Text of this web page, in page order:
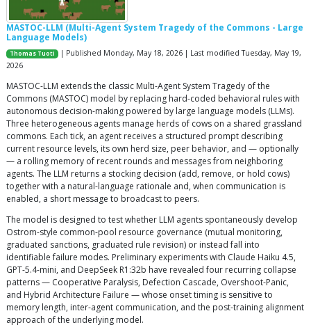
MASTOC-LLM (Multi-Agent System Tragedy of the Commons - Large
Language Models)
Thomas Tuoti
| Published Monday, May 18, 2026 | Last modified Tuesday, May 19,
2026
MASTOC-LLM extends the classic Multi-Agent System Tragedy of the
Commons (MASTOC) model by replacing hard-coded behavioral rules with
autonomous decision-making powered by large language models (LLMs).
Three heterogeneous agents manage herds of cows on a shared grassland
commons. Each tick, an agent receives a structured prompt describing
current resource levels, its own herd size, peer behavior, and — optionally
— a rolling memory of recent rounds and messages from neighboring
agents. The LLM returns a stocking decision (add, remove, or hold cows)
together with a natural-language rationale and, when communication is
enabled, a short message to broadcast to peers.
The model is designed to test whether LLM agents spontaneously develop
Ostrom-style common-pool resource governance (mutual monitoring,
graduated sanctions, graduated rule revision) or instead fall into
identifiable failure modes. Preliminary experiments with Claude Haiku 4.5,
GPT-5.4-mini, and DeepSeek R1:32b have revealed four recurring collapse
patterns — Cooperative Paralysis, Defection Cascade, Overshoot-Panic,
and Hybrid Architecture Failure — whose onset timing is sensitive to
memory length, inter-agent communication, and the post-training alignment
approach of the underlying model.